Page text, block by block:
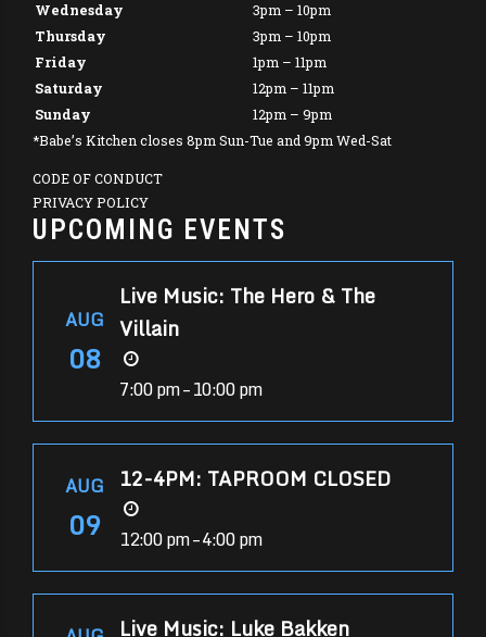
Wednesday
3pm – 10pm
Thursday
3pm – 10pm
Friday
1pm – 11pm
Saturday
12pm – 11pm
Sunday
12pm – 9pm
*Babe’s Kitchen closes 8pm Sun-Tue and 9pm Wed-Sat
CODE OF CONDUCT
PRIVACY POLICY
UPCOMING EVENTS
AUG
08
Live Music: The Hero & The
Villain
7:00 pm – 10:00 pm
AUG
09
12-4PM: TAPROOM CLOSED
12:00 pm – 4:00 pm
Live Music: Luke Bakken